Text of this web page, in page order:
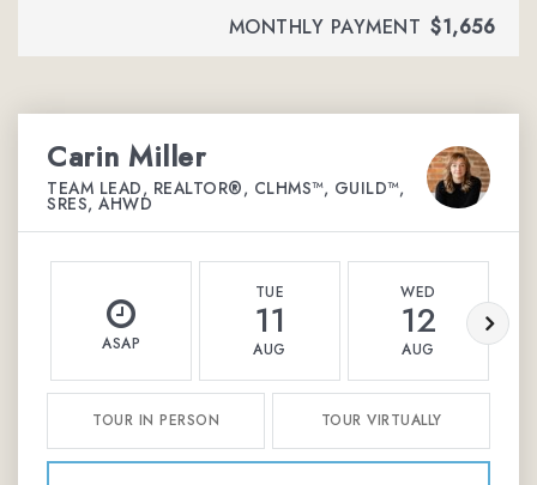
MONTHLY PAYMENT $1,656
Carin Miller
TEAM LEAD, REALTOR®, CLHMS™, GUILD™,
SRES, AHWD
ASAP
TUE
11
AUG
WED
12
AUG
TOUR IN PERSON TOUR VIRTUALLY